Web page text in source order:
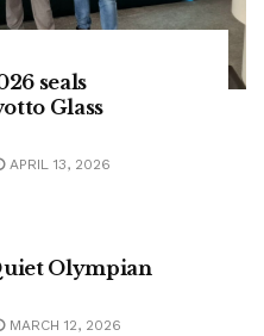
seals
Glass
APRIL 13, 2026
Olympian
MARCH 12, 2026